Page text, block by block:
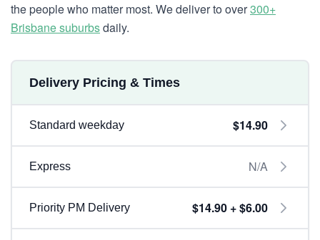
the people who matter most. We deliver to over300+
Brisbane suburbsdaily.
Delivery Pricing & Times
Standard weekday $14.90
Express N/A
Priority PM Delivery $14.90 + $6.00